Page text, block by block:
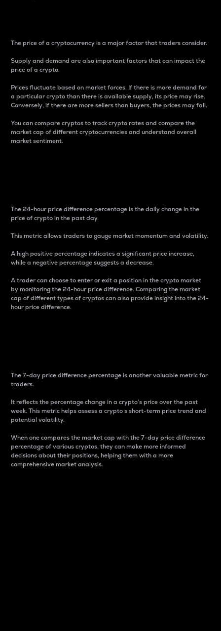
The price of a cryptocurrency is a major factor that traders consider.
Supply and demand are also important factors that can impact the
price of a crypto.
Prices fluctuate based on market forces. If there is more demand for
a particular crypto than there is available supply, its price may rise.
Conversely, if there are more sellers than buyers, the prices may fall.
You can compare cryptos to track crypto rates and compare the
market cap of different cryptocurrencies and understand overall
market sentiment.
The 24-hour price difference percentage is the daily change in the
price of crypto in the past day.
This metric allows traders to gauge market momentum and volatility.
A high positive percentage indicates a significant price increase,
while a negative percentage suggests a decrease.
A trader can choose to enter or exit a position in the crypto market
by monitoring the 24-hour price difference. Comparing the market
cap of different types of cryptos can also provide insight into the 24-
hour price difference.
The 7-day price difference percentage is another valuable metric for
traders.
It reflects the percentage change in a crypto’s price over the past
week. This metric helps assess a crypto s short-term price trend and
potential volatility.
When one compares the market cap with the 7-day price difference
percentage of various cryptos, they can make more informed
decisions about their positions, helping them with a more
comprehensive market analysis.